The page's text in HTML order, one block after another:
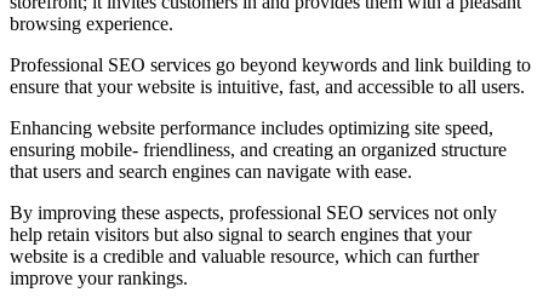
browsing experience.
Professional SEO services go beyond keywords and link building to
ensure that your website is intuitive, fast, and accessible to all users.
Enhancing website performance includes optimizing site speed,
ensuring mobile- friendliness, and creating an organized structure
that users and search engines can navigate with ease.
By improving these aspects, professional SEO services not only
help retain visitors but also signal to search engines that your
website is a credible and valuable resource, which can further
improve your rankings.